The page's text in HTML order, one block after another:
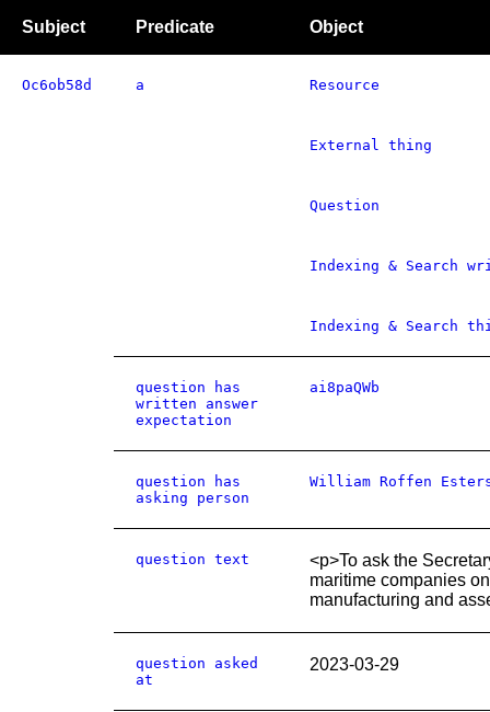
Subject Predicate Object
Oc6ob58d a Resource
External thing
Question
Indexing & Search
Indexing & Search
question has
written answer
expectation
ai8paQWb
question has
asking person
William Roffen
question text
<p>To ask the
maritime companies
manufacturing and
question asked
at
2023-03-29